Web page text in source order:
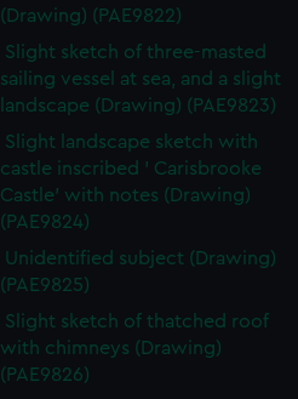
(Drawing) (PAE9822)
Slight sketch of three-masted
sailing vessel at sea, and a slight
landscape (Drawing) (PAE9823)
Slight landscape sketch with
castle inscribed ' Carisbrooke
Castle' with notes (Drawing)
(PAE9824)
Unidentified subject (Drawing)
(PAE9825)
Slight sketch of thatched roof
with chimneys (Drawing)
(PAE9826)